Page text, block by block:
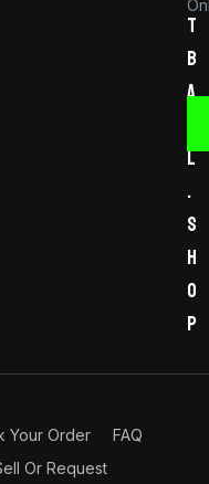
t
b
a
l
.
s
h
o
p
Your Order
FAQ
Or Request